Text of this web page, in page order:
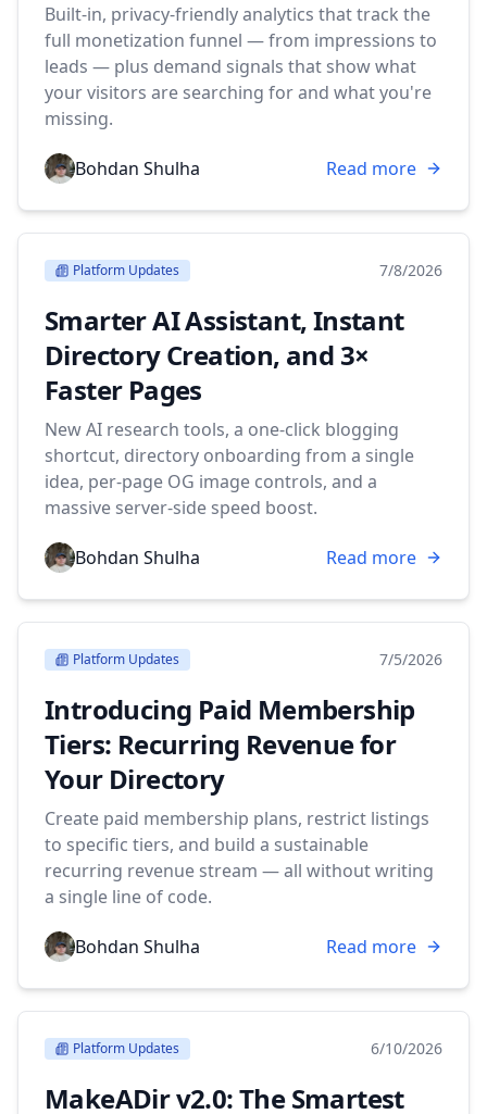
Built-in, privacy-friendly analytics that track the
full monetization funnel — from impressions to
leads — plus demand signals that show what
your visitors are searching for and what you're
missing.
Bohdan Shulha Read more
Platform Updates 7/8/2026
Smarter AI Assistant, Instant
Directory Creation, and 3×
Faster Pages
New AI research tools, a one-click blogging
shortcut, directory onboarding from a single
idea, per-page OG image controls, and a
massive server-side speed boost.
Bohdan Shulha Read more
Platform Updates 7/5/2026
Introducing Paid Membership
Tiers: Recurring Revenue for
Your Directory
Create paid membership plans, restrict listings
to specific tiers, and build a sustainable
recurring revenue stream — all without writing
a single line of code.
Bohdan Shulha Read more
Platform Updates 6/10/2026
MakeADir v2.0: The Smartest